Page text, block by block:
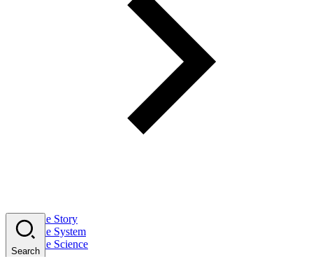
The Story
The System
The Science
Search